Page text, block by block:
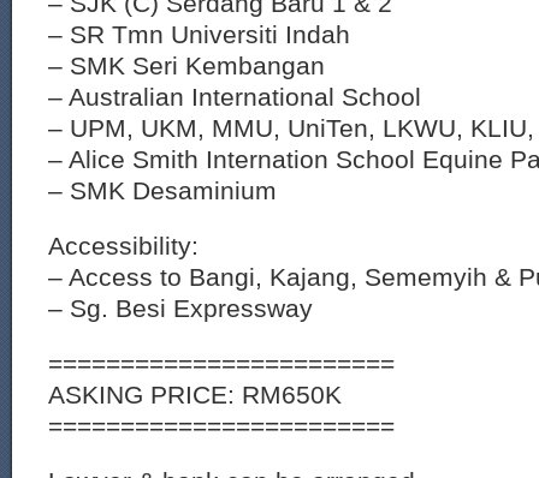
– SR Tmn Universiti Indah
– SMK Seri Kembangan
– Australian International School
– UPM, UKM, MMU, UniTen, LKWU,
– Alice Smith Internation School Equine
– SMK Desaminium
Accessibility:
– Access to Bangi, Kajang, Sememyih &
– Sg. Besi Expressway
========================
ASKING PRICE: RM650K
========================